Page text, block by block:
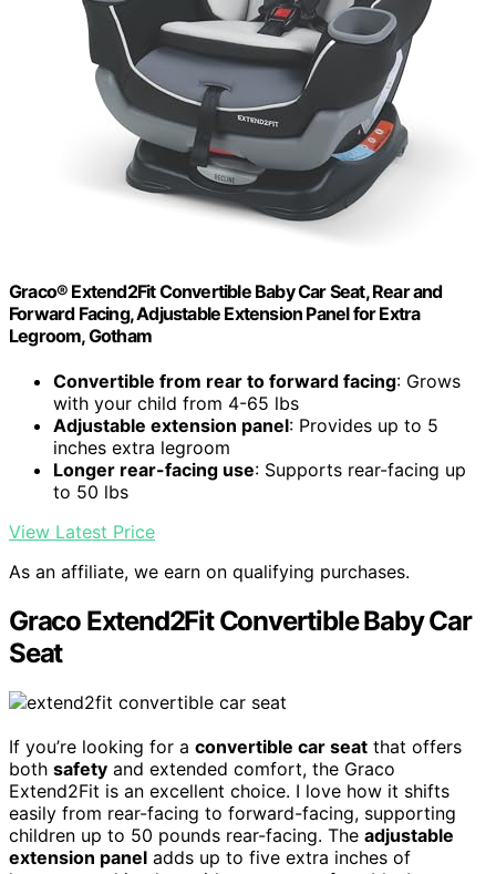
Graco® Extend2Fit Convertible Baby Car Seat, Rear and
Forward Facing, Adjustable Extension Panel for Extra
Legroom, Gotham
Convertible from rear to forward facing: Grows
with your child from 4-65 lbs
Adjustable extension panel: Provides up to 5
inches extra legroom
Longer rear-facing use: Supports rear-facing up
to 50 lbs
View Latest Price
As an affiliate, we earn on qualifying purchases.
Graco Extend2Fit Convertible Baby Car
Seat
If you’re looking for a convertible car seat that offers
both safety and extended comfort, the Graco
Extend2Fit is an excellent choice. I love how it shifts
easily from rear-facing to forward-facing, supporting
children up to 50 pounds rear-facing. The adjustable
extension panel adds up to five extra inches of